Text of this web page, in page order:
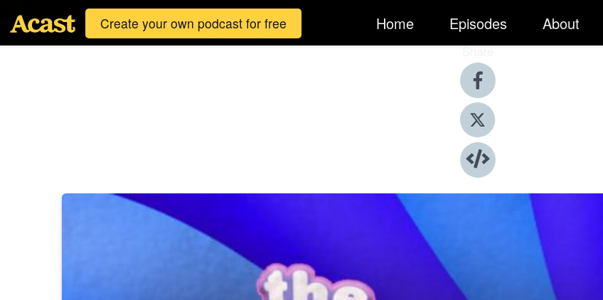
Create your own podcast for free Home Episodes About
Share